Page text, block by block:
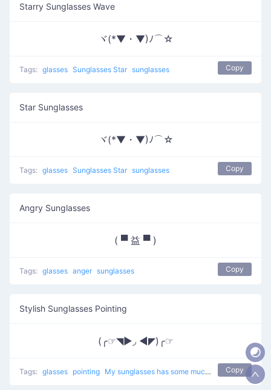
Starry Sunglasses Wave
ヾ(*▼・▼)ﾉ⌒☆
Tags: glasses Sunglasses Star sunglasses Copy
Star Sunglasses
ヾ(*▼・▼)ﾉ⌒☆
Tags: glasses Sunglasses Star sunglasses Copy
Angry Sunglasses
( ▀ 益 ▀ )
Tags: glasses anger sunglasses Copy
Stylish Sunglasses Pointing
(╭☞◥▶◞ ◀◤)╭☞
Tags: glasses pointing My sunglasses has some much tyle Copy